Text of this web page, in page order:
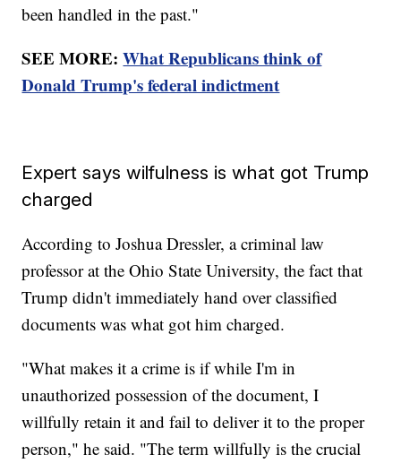
been handled in the past."
SEE MORE:What Republicans think of
Donald Trump's federal indictment
Expert says wilfulness is what got Trump
charged
According to Joshua Dressler, a criminal law
professor at the Ohio State University, the fact that
Trump didn't immediately hand over classified
documents was what got him charged.
"What makes it a crime is if while I'm in
unauthorized possession of the document, I
willfully retain it and fail to deliver it to the proper
person," he said. "The term willfully is the crucial